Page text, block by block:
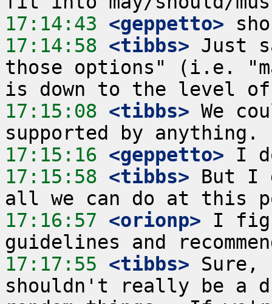
17:14:43 <geppetto>
17:14:58 <tibbs> Just
those options" (i.e.
17:15:08 <tibbs> We
17:15:16 <geppetto>
17:15:58 <tibbs> But I
17:16:57 <orionp> I
17:17:55 <tibbs> Sure,
shouldn't really be a